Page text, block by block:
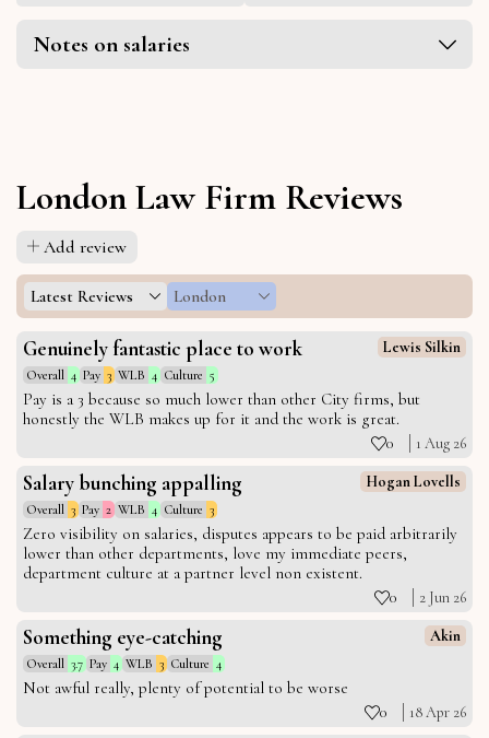
Notes on salaries
London Law Firm Reviews
Add review
Latest Reviews London
Genuinely fantastic place to work Lewis Silkin
Overall 4 Pay 3 WLB 4 Culture 5
Pay is a 3 because so much lower than other City firms, but
honestly the WLB makes up for it and the work is great.
0 1 Aug 26
Salary bunching appalling Hogan Lovells
Overall 3 Pay 2 WLB 4 Culture 3
Zero visibility on salaries, disputes appears to be paid arbitrarily
lower than other departments, love my immediate peers,
department culture at a partner level non existent.
0 2 Jun 26
Something eye-catching Akin
Overall 3.7 Pay 4 WLB 3 Culture 4
Not awful really, plenty of potential to be worse
0 18 Apr 26